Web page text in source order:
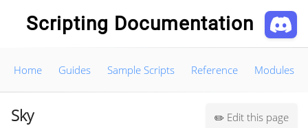
Scripting Documentation
Home Guides Sample Scripts Reference Modules
Sky ✏️ Edit this page